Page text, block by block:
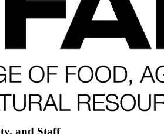
and Staff